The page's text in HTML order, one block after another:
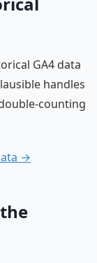
GA4 data
handles
counting
→